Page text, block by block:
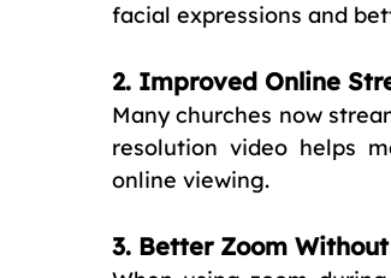
facial expressions and
2. Improved Online
Many churches now
resolution video helps
online viewing.
3. Better Zoom